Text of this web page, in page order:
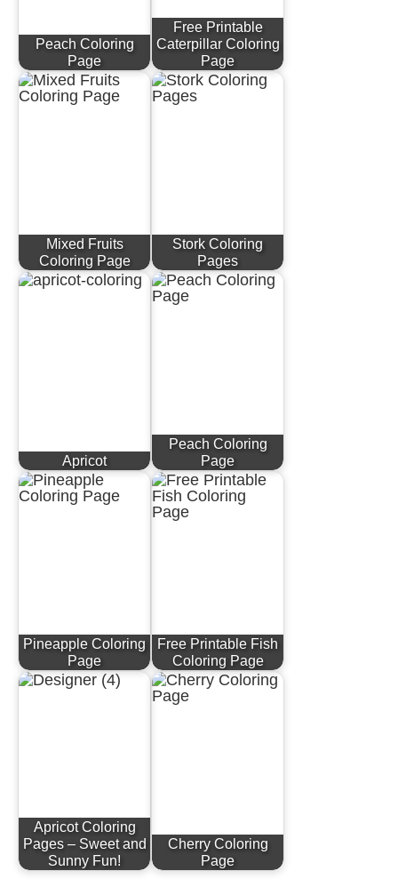
Peach Coloring
Page
Free Printable
Caterpillar Coloring
Page
Mixed Fruits
Coloring Page
Stork Coloring
Pages
Apricot
Peach Coloring
Page
Pineapple Coloring
Page
Free Printable Fish
Coloring Page
Apricot Coloring
Pages – Sweet and
Sunny Fun!
Cherry Coloring
Page